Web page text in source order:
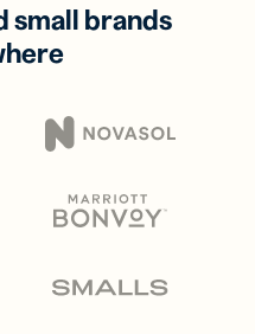
small brands